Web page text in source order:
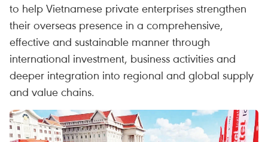
to help Vietnamese private enterprises strengthen
their overseas presence in a comprehensive,
effective and sustainable manner through
international investment, business activities and
deeper integration into regional and global supply
and value chains.